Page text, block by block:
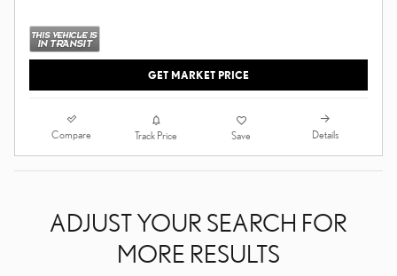
GET MARKET PRICE
Compare Track Price Save Details
ADJUST YOUR SEARCH FOR
MORE RESULTS